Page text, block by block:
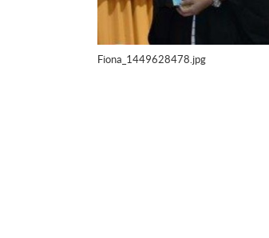
Fiona_1449628478.jpg